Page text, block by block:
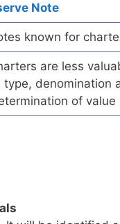
Note
known for
are less
type,
of